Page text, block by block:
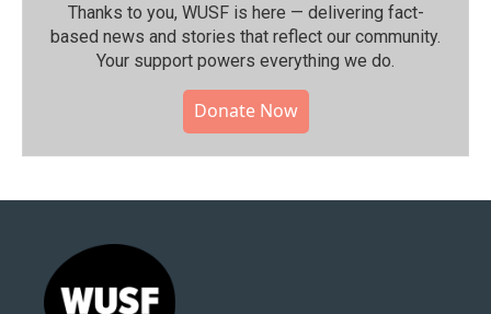
Thanks to you, WUSF is here — delivering fact-
based news and stories that reflect our community.⁠
Your support powers everything we do.
Donate Now